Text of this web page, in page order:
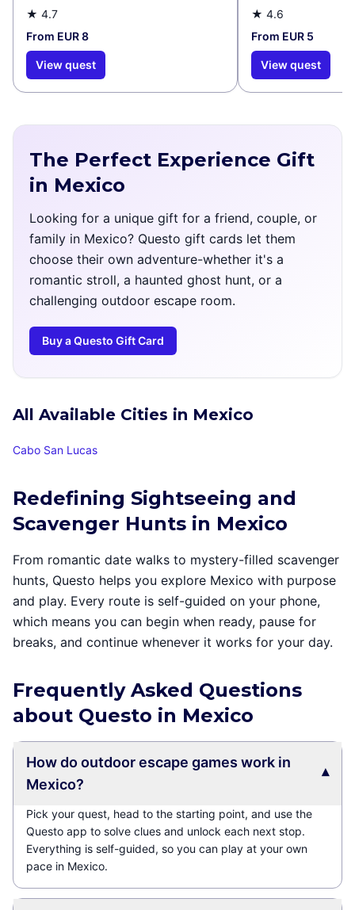
★ 4.7
From EUR 8
View quest
★ 4.6
From EUR 5
View quest
The Perfect Experience Gift
in Mexico
Looking for a unique gift for a friend, couple, or
family in Mexico? Questo gift cards let them
choose their own adventure-whether it's a
romantic stroll, a haunted ghost hunt, or a
challenging outdoor escape room.
Buy a Questo Gift Card
All Available Cities in Mexico
Cabo San Lucas
Redefining Sightseeing and
Scavenger Hunts in Mexico
From romantic date walks to mystery-filled scavenger
hunts, Questo helps you explore Mexico with purpose
and play. Every route is self-guided on your phone,
which means you can begin when ready, pause for
breaks, and continue whenever it works for your day.
Frequently Asked Questions
about Questo in Mexico
How do outdoor escape games work in
Mexico?
▾
Pick your quest, head to the starting point, and use the
Questo app to solve clues and unlock each next stop.
Everything is self-guided, so you can play at your own
pace in Mexico.